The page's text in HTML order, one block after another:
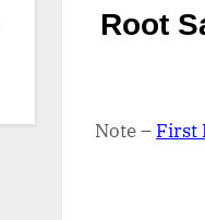
Root
Note – First